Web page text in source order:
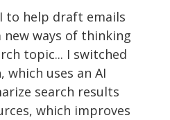
to help draft emails
ways of thinking
topic... I switched
which uses an AI
search results
which improves